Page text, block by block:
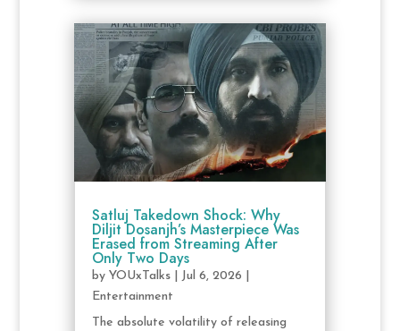
Satluj Takedown Shock: Why
Diljit Dosanjh’s Masterpiece Was
Erased from Streaming After
Only Two Days
by YOUxTalks| Jul 6, 2026
Entertainment
The absolute volatility of releasing